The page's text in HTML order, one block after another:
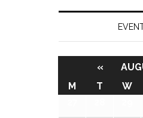
«
M
T W